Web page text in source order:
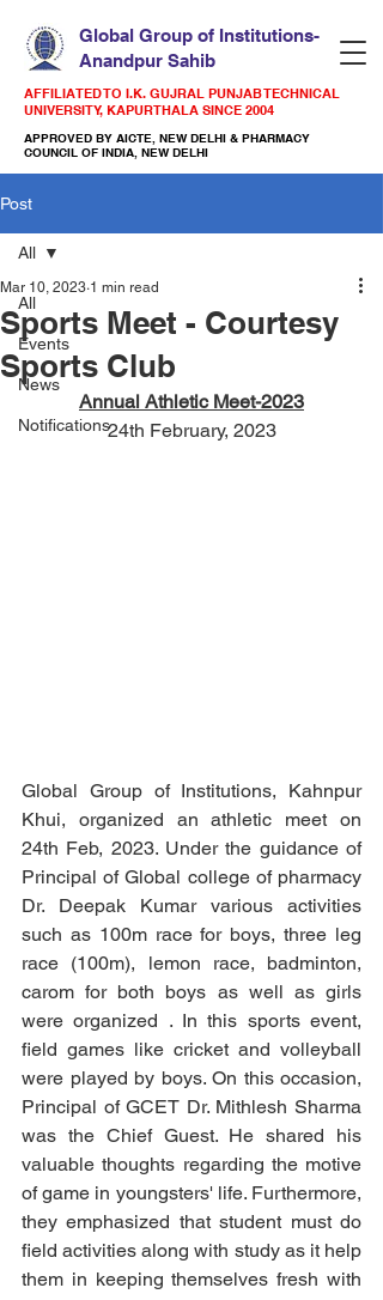
Global Group of Institutions-
Anandpur Sahib
AFFILIATED TO I.K. GUJRAL PUNJAB TECHNICAL
UNIVERSITY, KAPURTHALA SINCE 2004
APPROVED BY AICTE, NEW DELHI & PHARMACY
COUNCIL OF INDIA, NEW DELHI
Post
All
Events
News
Notifications
All
Sports Meet - Courtesy
Sports Club
Mar 10, 2023 1 min read
Annual Athletic Meet-2023
24th February, 2023
Global Group of Institutions, Kahnpur
Khui, organized an athletic meet on
24th Feb, 2023. Under the guidance of
Principal of Global college of pharmacy
Dr. Deepak Kumar various activities
such as 100m race for boys, three leg
race (100m), lemon race, badminton,
carom for both boys as well as girls
were organized . In this sports event,
field games like cricket and volleyball
were played by boys. On this occasion,
Principal of GCET Dr. Mithlesh Sharma
was the Chief Guest. He shared his
valuable thoughts regarding the motive
of game in youngsters' life. Furthermore,
they emphasized that student must do
field activities along with study as it help
them in keeping themselves fresh with